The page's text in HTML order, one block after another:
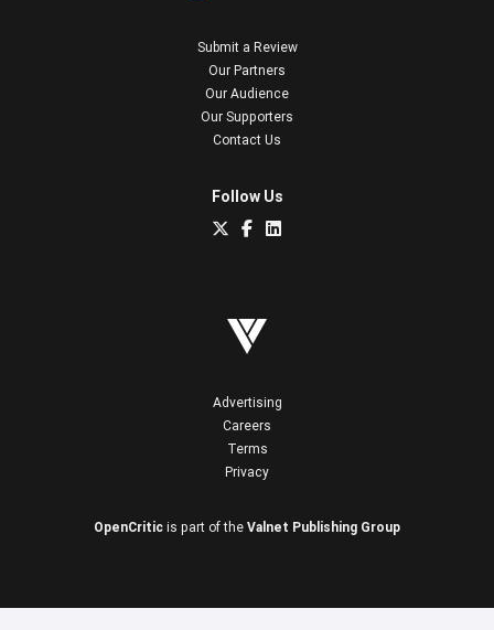
Submit a Review
Our Partners
Our Audience
Our Supporters
Contact Us
Follow Us
Advertising
Careers
Terms
Privacy
OpenCritic is part of the Valnet Publishing Group